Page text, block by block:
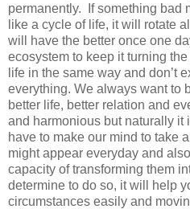
permanently.
If something bad
like a cycle of life, it will rotate
will have the better once one
ecosystem to keep it turning
life in the same way and don’t
everything. We always want to
better life, better relation and
and harmonious but naturally it
have to make our mind to take
might appear everyday and
capacity of transforming them
determine to do so, it will help
circumstances easily and